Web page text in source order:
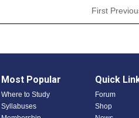
First
Most Popular
Where to Study
Syllabuses
Quick
Forum
Shop